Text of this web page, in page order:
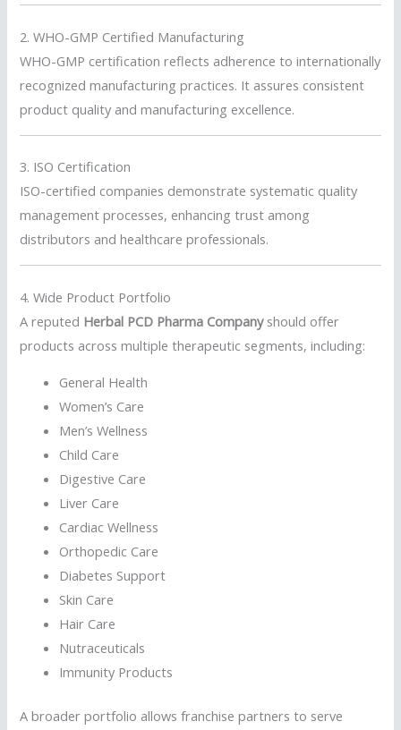
2. WHO-GMP Certified Manufacturing
WHO-GMP certification reflects adherence to internationally
recognized manufacturing practices. It assures consistent
product quality and manufacturing excellence.
3. ISO Certification
ISO-certified companies demonstrate systematic quality
management processes, enhancing trust among
distributors and healthcare professionals.
4. Wide Product Portfolio
A reputed Herbal PCD Pharma Companyshould offer
products across multiple therapeutic segments, including:
General Health
Women’s Care
Men’s Wellness
Child Care
Digestive Care
Liver Care
Cardiac Wellness
Orthopedic Care
Diabetes Support
Skin Care
Hair Care
Nutraceuticals
Immunity Products
A broader portfolio allows franchise partners to serve